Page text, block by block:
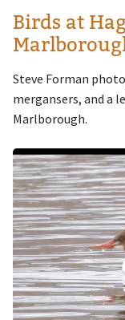
Birds at
Steve Forman
mergansers, and a
Marlborough.
Image